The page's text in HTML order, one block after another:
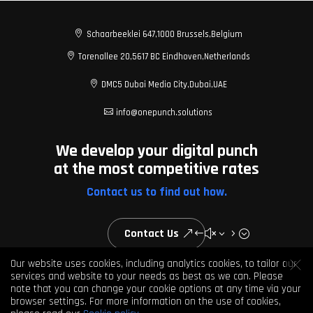
 Schaarbeeklei 647,1000 Brussels,Belgium
 Torenallee 20,5617 BC Eindhoven,Netherlands
 DMC5 Dubai Media City,Dubai,UAE
 info@onepunch.solutions
We develop your digital punch
at the most competitive rates
Contact us to find out how.
Contact Us
© 2026 One Punch Solutions. All rights reserved
Our website uses cookies, including analytics cookies, to tailor our
services and website to your needs as best as we can. Please
note that you can change your cookie options at any time via your
browser settings. For more information on the use of cookies,